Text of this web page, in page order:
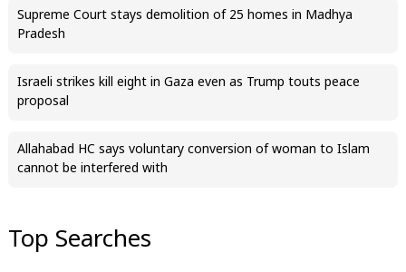
Supreme Court stays demolition of 25 homes in Madhya
Pradesh
Israeli strikes kill eight in Gaza even as Trump touts peace
proposal
Allahabad HC says voluntary conversion of woman to Islam
cannot be interfered with
Top Searches